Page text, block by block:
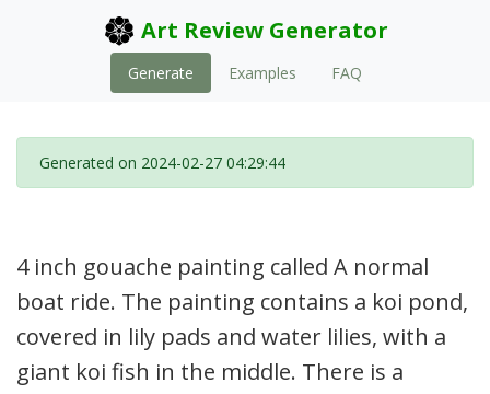
Art Review Generator
Generate Examples FAQ
Generated on 2024-02-27 04:29:44
4 inch gouache painting called A normal
boat ride. The painting contains a koi pond,
covered in lily pads and water lilies, with a
giant koi fish in the middle. There is a